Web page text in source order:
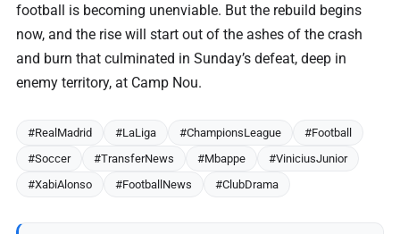
football is becoming unenviable. But the rebuild begins
now, and the rise will start out of the ashes of the crash
and burn that culminated in Sunday’s defeat, deep in
enemy territory, at Camp Nou.
#RealMadrid #LaLiga #ChampionsLeague
#Football
#Soccer
#TransferNews #Mbappe
#ViniciusJunior
#XabiAlonso
#FootballNews #ClubDrama